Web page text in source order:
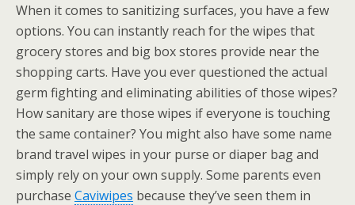
When it comes to sanitizing surfaces, you have a few
options. You can instantly reach for the wipes that
grocery stores and big box stores provide near the
shopping carts. Have you ever questioned the actual
germ fighting and eliminating abilities of those wipes?
How sanitary are those wipes if everyone is touching
the same container? You might also have some name
brand travel wipes in your purse or diaper bag and
simply rely on your own supply. Some parents even
purchase Caviwipes because they’ve seen them in